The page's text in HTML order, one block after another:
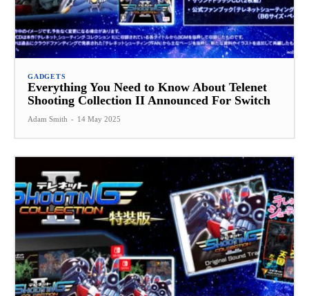
GADGETS
Everything You Need to Know About Telenet
Shooting Collection II Announced For Switch
Adam Smith - 14 May 2025